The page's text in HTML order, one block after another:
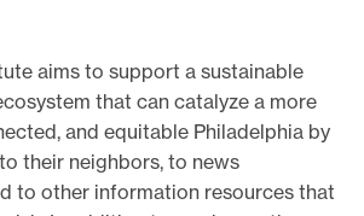
aims to support a sustainable
that can catalyze a more
and equitable Philadelphia by
their neighbors, to news
to other information resources that